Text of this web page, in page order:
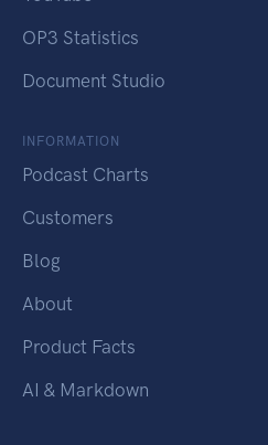
OP3 Statistics
Document Studio
INFORMATION
Podcast Charts
Customers
Blog
About
Product Facts
AI & Markdown